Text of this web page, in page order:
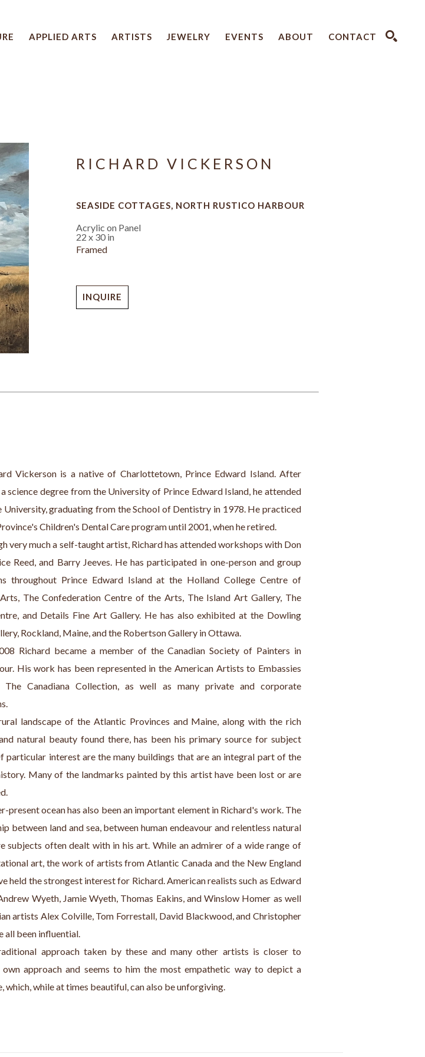
APPLIED ARTS ARTISTS JEWELRY EVENTS ABOUT CONTACT
RICHARD VICKERSON
SEASIDE COTTAGES, NORTH RUSTICO HARBOUR
Acrylic on Panel
22 x 30 in
Framed
INQUIRE
Vickerson is a native of Charlottetown, Prince Edward Island. After
science degree from the University of Prince Edward Island, he attended
University, graduating from the School of Dentistry in 1978. He practiced
Children's Dental Care program until 2001, when he retired.
very much a self-taught artist, Richard has attended workshops with Don
Reed, and Barry Jeeves. He has participated in one-person and group
throughout Prince Edward Island at the Holland College Centre of
The Confederation Centre of the Arts, The Island Art Gallery, The
and Details Fine Art Gallery. He has also exhibited at the Dowling
Rockland, Maine, and the Robertson Gallery in Ottawa.
Richard became a member of the Canadian Society of Painters in
His work has been represented in the American Artists to Embassies
The Canadiana Collection, as well as many private and corporate
landscape of the Atlantic Provinces and Maine, along with the rich
natural beauty found there, has been his primary source for subject
particular interest are the many buildings that are an integral part of the
Many of the landmarks painted by this artist have been lost or are
present ocean has also been an important element in Richard's work. The
between land and sea, between human endeavour and relentless natural
subjects often dealt with in his art. While an admirer of a wide range of
art, the work of artists from Atlantic Canada and the New England
held the strongest interest for Richard. American realists such as Edward
Wyeth, Jamie Wyeth, Thomas Eakins, and Winslow Homer as well
artists Alex Colville, Tom Forrestall, David Blackwood, and Christopher
all been influential.
approach taken by these and many other artists is closer to
own approach and seems to him the most empathetic way to depict a
which, while at times beautiful, can also be unforgiving.